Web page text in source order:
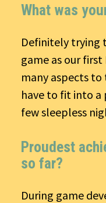
What was
Definitely trying
game as our first
many aspects
have to fit into a
few sleepless
Proudest
so far?
During game